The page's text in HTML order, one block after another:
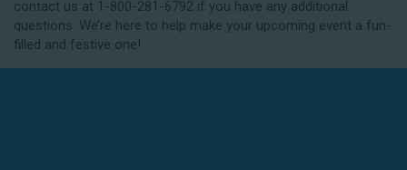
reschedule. Contact our crew as soon as possible if
you think you need to reschedule your delivery.
contact us at 1-800-281-6792 if you have any additional
questions. We’re here to help make your upcoming event a fun-
filled and festive one!